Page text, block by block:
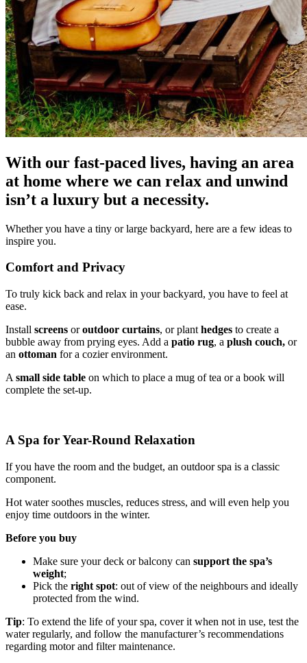
With our fast-paced lives, having an area
at home where we can relax and unwind
isn’t a luxury but a necessity.
Whether you have a tiny or large backyard, here are a few ideas to
inspire you.
Comfort and Privacy
To truly kick back and relax in your backyard, you have to feel at
ease.
Install screens oroutdoor curtains, or plant hedges to create a
bubble away from prying eyes. Add a patio rug, a plush couch, or
an ottoman for a cozier environment.
A small side table on which to place a mug of tea or a book will
complete the set-up.
A Spa for Year-Round Relaxation
If you have the room and the budget, an outdoor spa is a classic
component.
Hot water soothes muscles, reduces stress, and will even help you
enjoy time outdoors in the winter.
Before you buy
Make sure your deck or balcony can support the spa’s
weight;
Pick the right spot: out of view of the neighbours and ideally
protected from the wind.
Tip: To extend the life of your spa, cover it when not in use, test the
water regularly, and follow the manufacturer’s recommendations
regarding motor and filter maintenance.